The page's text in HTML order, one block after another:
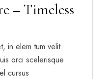
– Timeless
in elem tum velit
orci scelerisque
cursus